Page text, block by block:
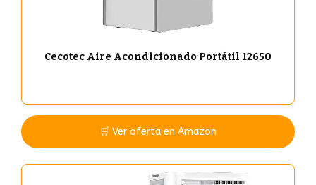
Cecotec Aire Acondicionado Portátil 12650
🛒 Ver oferta en Amazon